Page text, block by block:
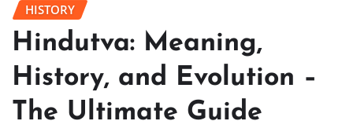
HISTORY
Hindutva: Meaning,
History, and Evolution –
The Ultimate Guide